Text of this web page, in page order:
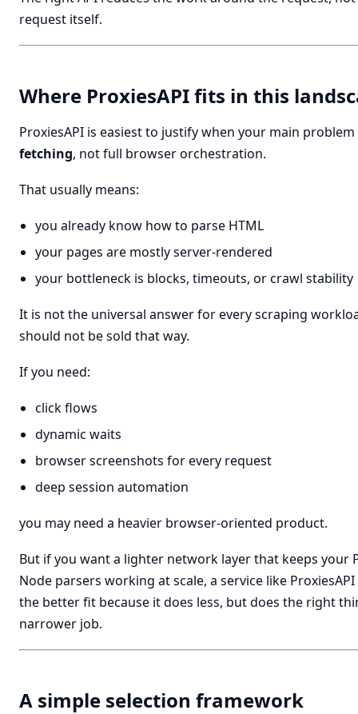
request itself.
Where ProxiesAPI fits in this
ProxiesAPI is easiest to justify when your main
fetching, not full browser orchestration.
That usually means:
you already know how to parse HTML
your pages are mostly server-rendered
your bottleneck is blocks, timeouts, or crawl stability
It is not the universal answer for every scraping
should not be sold that way.
If you need:
click flows
dynamic waits
browser screenshots for every request
deep session automation
you may need a heavier browser-oriented product.
But if you want a lighter network layer that keeps your
Node parsers working at scale, a service like ProxiesAPI
the better fit because it does less, but does the right
narrower job.
A simple selection framework